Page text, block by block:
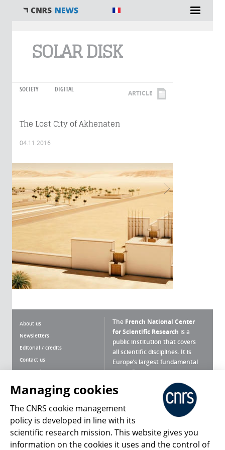
SOLAR DISK
SOCIETY DIGITAL ARTICLE
The Lost City of Akhenaten
04.11.2016
About us
Newsletters
Editorial / credits
Contact us
Terms of use
Personal data
Magazine archives
The French National Center
for Scientific Research is a
public institution that covers
all scientific disciplines. It is
Europe’s largest fundamental
scientific agency.
What is the CNRS ?
Press Room
Follow us Share
Managing cookies
The CNRS cookie management
policy is developed in line with its
scientific research mission. This website gives you
information on the cookies it uses and the control of